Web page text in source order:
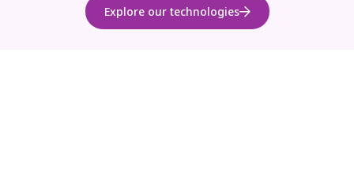
Explore our technologies